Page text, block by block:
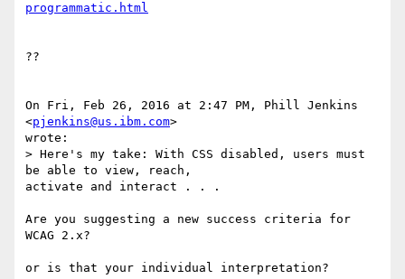
programmatic.html
??
On Fri, Feb 26, 2016 at 2:47 PM, Phill Jenkins
<pjenkins@us.ibm.com>
wrote:
> Here's my take: With CSS disabled, users must
be able to view, reach,
activate and interact . . .
Are you suggesting a new success criteria for
WCAG 2.x?
or is that your individual interpretation?